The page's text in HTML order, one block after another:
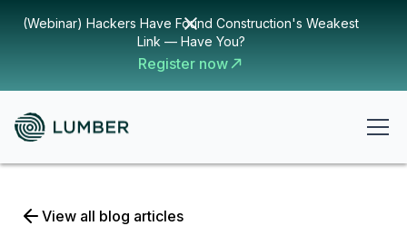
(Webinar) Hackers Have Found Construction's Weakest
Link — Have You?
Register now
View all blog articles